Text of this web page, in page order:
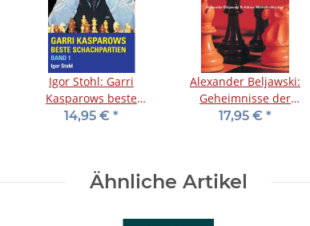
Igor Stohl: Garri
Kasparows beste
Schachpartien - Band 1
14,95 € *
Alexander Beljawski:
Geheimnisse der
Schachintuition
17,95 € *
Ähnliche Artikel